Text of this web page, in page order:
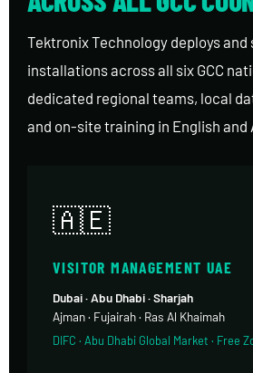
Tektronix Technology deploys and
installations across all six GCC
dedicated regional teams, local
and on-site training in English and
🇦🇪
VISITOR MANAGEMENT UAE
Dubai · Abu Dhabi · Sharjah
Ajman · Fujairah · Ras Al Khaimah
DIFC · Abu Dhabi Global Market · Free